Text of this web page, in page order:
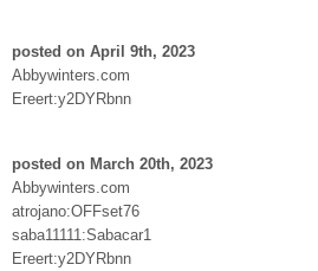
posted on April 9th, 2023
Abbywinters.com
Ereert:y2DYRbnn
posted on March 20th, 2023
Abbywinters.com
atrojano:OFFset76
saba11111:Sabacar1
Ereert:y2DYRbnn